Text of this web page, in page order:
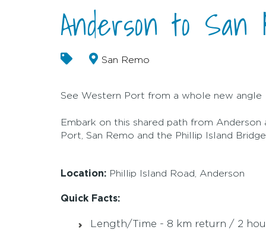
Anderson to San
San Remo
See Western Port from a whole new angle
Embark on this shared path from
Port, San Remo and the Phillip Island
Location: Phillip Island Road, Anderson
Quick Facts:
Length/Time - 8 km return / 2